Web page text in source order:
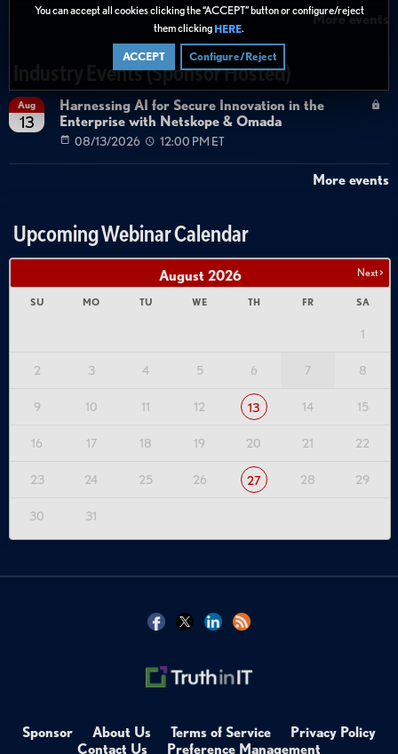
You can accept all cookies clicking the “ACCEPT” button or configure/reject
them clicking HERE.
ACCEPT Configure/Reject
More events
Industry Events (Sponsor Hosted)
Aug
13
Harnessing AI for Secure Innovation in the
Enterprise with Netskope & Omada
08/13/2026 12:00 PM ET
More events
Upcoming Webinar Calendar
Next >
August 2026
SU MO TU WE TH FR SA
1
2 3 4 5 6 7 8
9 10 11 12 13 14 15
16 17 18 19 20 21 22
23 24 25 26 27 28 29
30 31
Sponsor About Us Terms of Service
Privacy Policy
Contact Us
Preference Management